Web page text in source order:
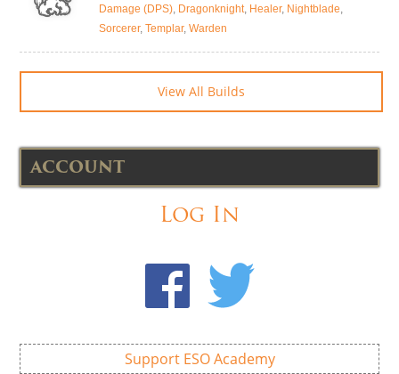
Damage (DPS), Dragonknight, Healer, Nightblade,
Sorcerer, Templar, Warden
View All Builds
ACCOUNT
Log In
Support ESO Academy